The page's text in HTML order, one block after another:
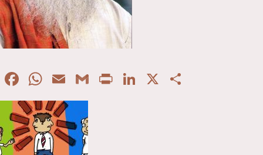
Facebook
WhatsApp
EmailGmail
PrintLinkedIn
X